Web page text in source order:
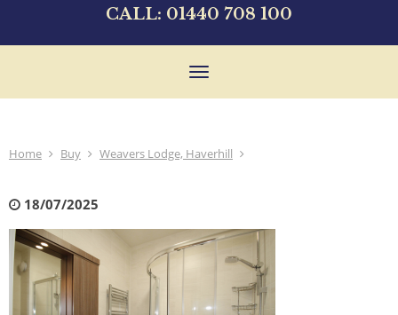
CALL: 01440 708 100
Toggle
Home Buy Weavers Lodge, Haverhill
18/07/2025